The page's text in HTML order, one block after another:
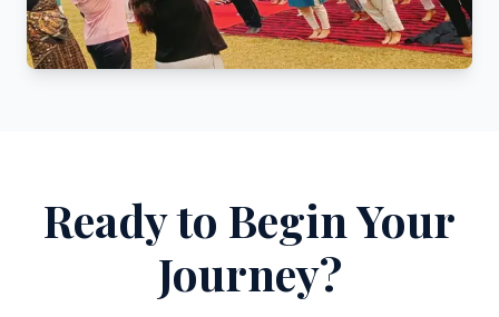
Ready to Begin Your
Journey?